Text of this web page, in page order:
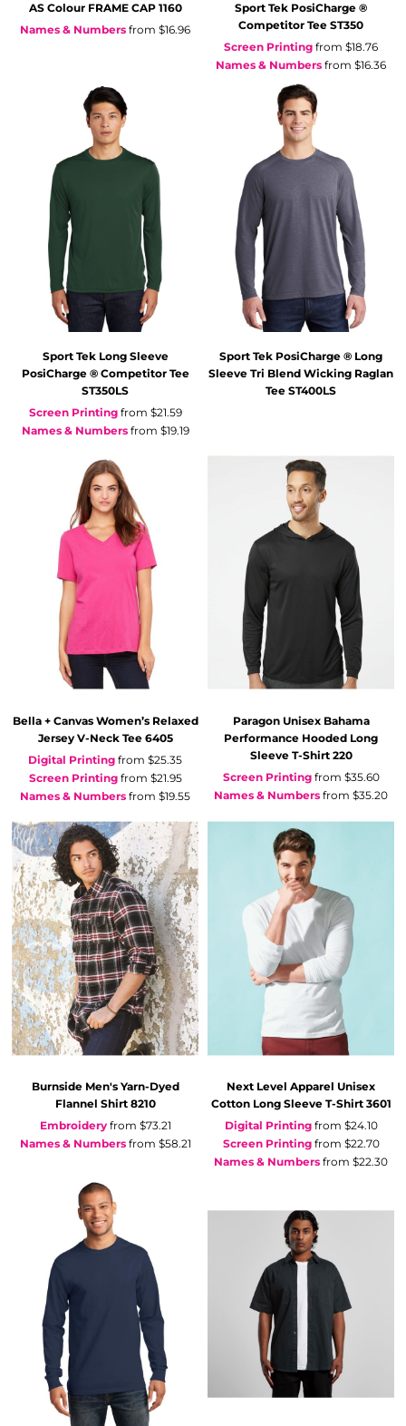
AS Colour FRAME CAP 1160
Names & Numbers from $16.96
Sport Tek PosiCharge ®
Competitor Tee ST350
Screen Printing from $18.76
Names & Numbers from $16.36
Sport Tek Long Sleeve
PosiCharge ® Competitor Tee
ST350LS
Screen Printingfrom $21.59
Names & Numbersfrom $19.19
Sport Tek PosiCharge ® Long
Sleeve Tri Blend Wicking Raglan
Tee ST400LS
Bella + Canvas Women’s Relaxed
Jersey V-Neck Tee 6405
Digital Printing from $25.35
Screen Printingfrom $21.95
Names & Numbers from $19.55
Paragon Unisex Bahama
Performance Hooded Long
Sleeve T-Shirt 220
Screen Printingfrom $35.60
Names & Numbers from $35.20
Burnside Men's Yarn-Dyed
Flannel Shirt 8210
Embroideryfrom $73.21
Names & Numbersfrom $58.21
Next Level Apparel Unisex
Cotton Long Sleeve T-Shirt 3601
Digital Printingfrom $24.10
Screen Printingfrom $22.70
Names & Numbers from $22.30